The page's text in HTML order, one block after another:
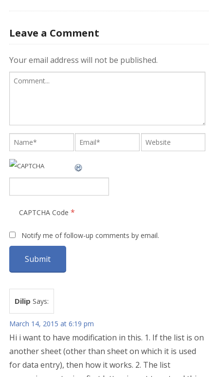
Leave a Comment
Your email address will not be published.
CAPTCHA Code *
Notify me of follow-up comments by email.
Dilip Says:
March 14, 2015 at 6:19 pm
Hi i want to have modification in this. 1. If the list is on
another sheet (other than sheet on which it is used
for data entry), then how it works. 2. The list